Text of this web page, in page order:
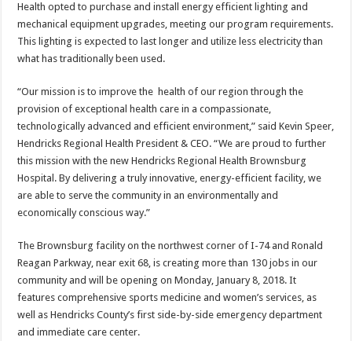
Health opted to purchase and install energy efficient lighting and
mechanical equipment upgrades, meeting our program requirements.
This lighting is expected to last longer and utilize less electricity than
what has traditionally been used.
“Our mission is to improve the health of our region through the
provision of exceptional health care in a compassionate,
technologically advanced and efficient environment,” said Kevin Speer,
Hendricks Regional Health President & CEO. “We are proud to further
this mission with the new Hendricks Regional Health Brownsburg
Hospital. By delivering a truly innovative, energy-efficient facility, we
are able to serve the community in an environmentally and
economically conscious way.”
The Brownsburg facility on the northwest corner of I-74 and Ronald
Reagan Parkway, near exit 68, is creating more than 130 jobs in our
community and will be opening on Monday, January 8, 2018. It
features comprehensive sports medicine and women’s services, as
well as Hendricks County’s first side-by-side emergency department
and immediate care center.